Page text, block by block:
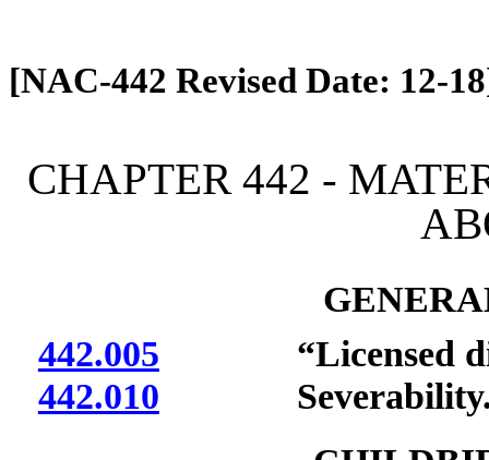
[NAC-442 Revised Date: 12-
CHAPTER 442 -
442.005 “Licensed
442.010